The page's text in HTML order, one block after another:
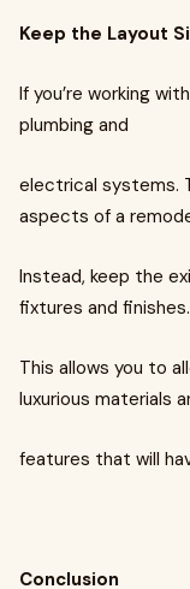
Keep the Layout
If you’re working
plumbing and
electrical systems.
aspects of a
Instead, keep the
fixtures and finishes.
This allows you to
luxurious materials
features that will
Conclusion